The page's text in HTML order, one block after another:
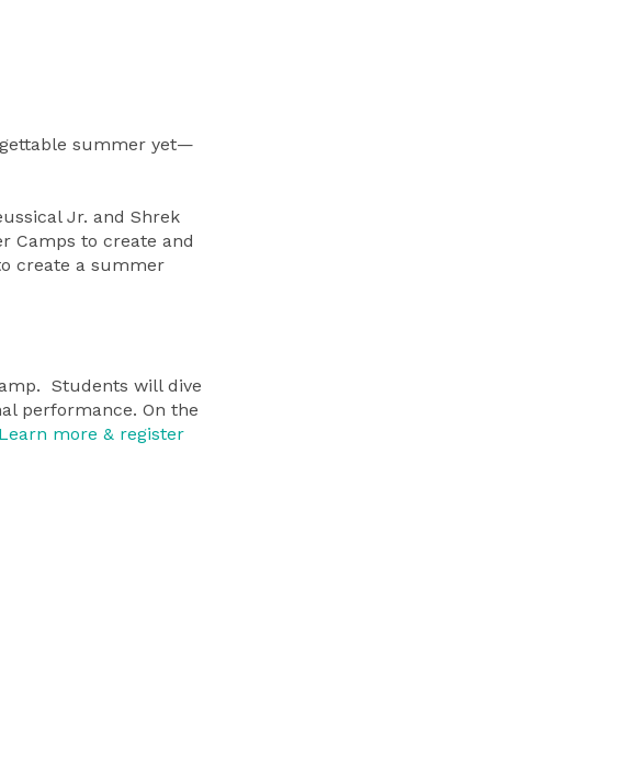
summer yet—
Jr. and Shrek
Camps to create and
create a summer
Students will dive
performance. On the
Learn more & register